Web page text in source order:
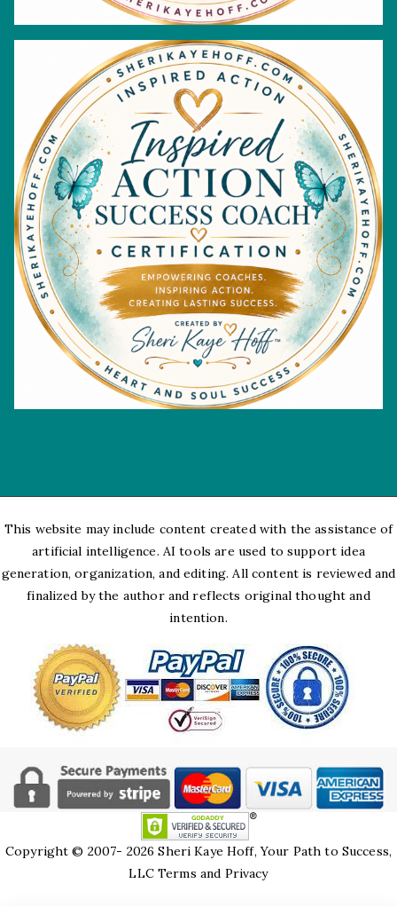
This website may include content created with the assistance of
artificial intelligence. AI tools are used to support idea
generation, organization, and editing. All content is reviewed and
finalized by the author and reflects original thought and
intention.
Copyright © 2007- 2026 Sheri Kaye Hoff, Your Path to Success,
LLCTerms and Privacy